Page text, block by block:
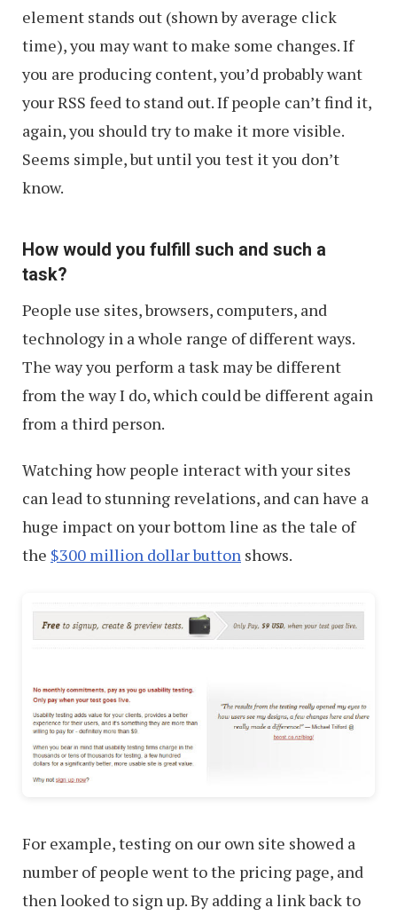
element stands out (shown by average click
time), you may want to make some changes. If
you are producing content, you’d probably want
your RSS feed to stand out. If people can’t find it,
again, you should try to make it more visible.
Seems simple, but until you test it you don’t
know.
How would you fulfill such and such a
task?
People use sites, browsers, computers, and
technology in a whole range of different ways.
The way you perform a task may be different
from the way I do, which could be different again
from a third person.
Watching how people interact with your sites
can lead to stunning revelations, and can have a
huge impact on your bottom line as the tale of
the $300 million dollar button shows.
For example, testing on our own site showed a
number of people went to the pricing page, and
then looked to sign up. By adding a link back to